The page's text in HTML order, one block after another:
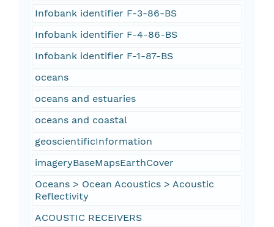
Infobank identifier F-3-86-BS
Infobank identifier F-4-86-BS
Infobank identifier F-1-87-BS
oceans
oceans and estuaries
oceans and coastal
geoscientificInformation
imageryBaseMapsEarthCover
Oceans > Ocean Acoustics > Acoustic
Reflectivity
ACOUSTIC RECEIVERS